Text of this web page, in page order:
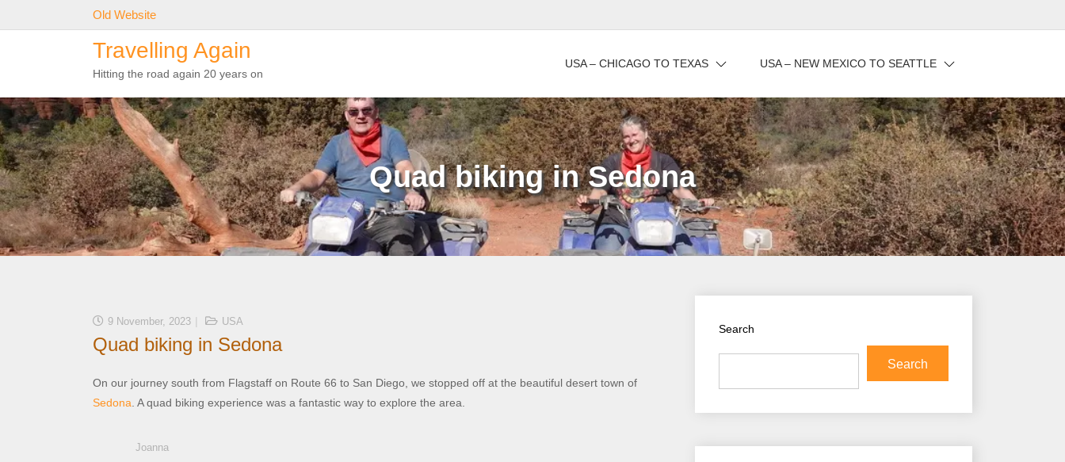
to
Old Website
Travelling Again
Hitting the road again 20 years on
USA – CHICAGO TO TEXAS USA – NEW MEXICO TO SEATTLE
Quad biking in Sedona
9 November, 2023 USA
Quad biking in Sedona
On our journey south from Flagstaff on Route 66 to San Diego, we stopped off at the beautiful desert town of
Sedona . A quad biking experience was a fantastic way to explore the area.
Joanna
Search
Search